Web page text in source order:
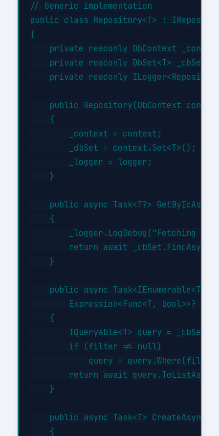
// Generic implementation
public class Repository<T> :
{
private readonly DbContext
    private readonly DbSet<T> _dbSet;
private readonly
public Repository(DbContext
    {
        _context = context;
        _dbSet = context.Set<T>();
        _logger = logger;
    }
public async Task<T?>
    {
_logger.LogDebug("Fetching
return await
    }
public async Task<IEnumerable<T>>
Expression<Func<T, bool>>?
    {
        IQueryable<T> query = _dbSet;
        if (filter != null)
query =
return await
    }
public async Task<T> CreateAsync(T
    {